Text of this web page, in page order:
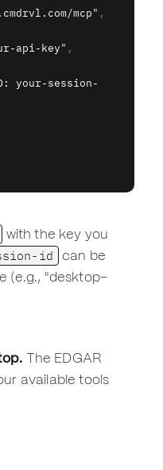
mcp" ,
api-key" ,
your-session-
with the key you
id
can be
(e.g., "desktop-
The EDGAR
available tools